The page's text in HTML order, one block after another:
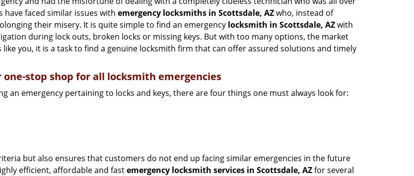
faced similar issues with emergency locksmiths in Scottsdale, AZwho, instead of
their misery. It is quite simple to find an emergency locksmith in Scottsdale, AZwith
during lock outs, broken locks or missing keys. But with too many options, the market
you, it is a task to find a genuine locksmith firm that can offer assured solutions and timely
stop shop for all locksmith emergencies
an emergency pertaining to locks and keys, there are four things one must always look for:
but also ensures that customers do not end up facing similar emergencies in the future
efficient, affordable and fastemergency locksmith services in Scottsdale, AZfor several